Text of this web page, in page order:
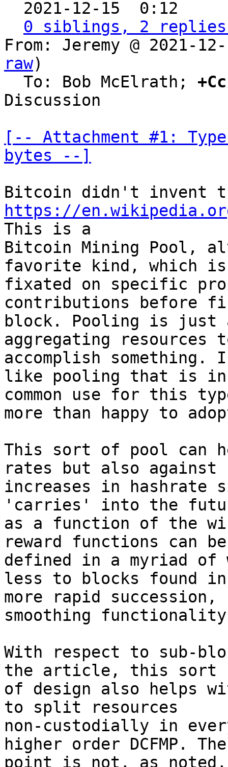
2021-12-15  0:12
0 siblings, 2 replies;
From: Jeremy @ 2021-
raw)
  To: Bob McElrath;
Discussion
[-- Attachment #1:
bytes --]
https://
This is a
Bitcoin Mining Pool,
favorite kind, which is
fixated on specific
contributions before
block. Pooling is just
aggregating resources
accomplish something.
like pooling that is in
common use for this
more than happy to
This sort of pool can
rates but also against
increases in hashrate
'carries' into the
as a function of the
reward functions can be
defined in a myriad of
less to blocks found in
more rapid
smoothing
With respect to sub-
the article, this sort
of design also helps
to split resources
non-custodially in
higher order DCFMP. The
point is not, as noted,